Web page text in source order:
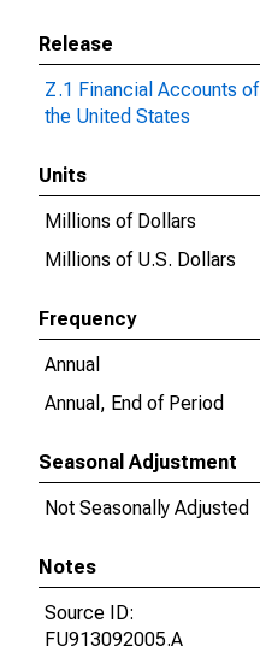
Release
Z.1 Financial Accounts of
the United States
Units
Millions of Dollars
Millions of U.S. Dollars
Frequency
Annual
Annual, End of Period
Seasonal Adjustment
Not Seasonally Adjusted
Notes
Source ID:
FU913092005.A